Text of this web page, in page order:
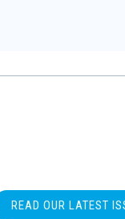
READ OUR LATEST